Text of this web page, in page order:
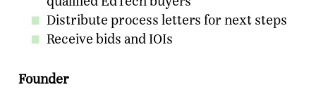
Distribute process letters for next steps
Receive bids and IOIs
Founder